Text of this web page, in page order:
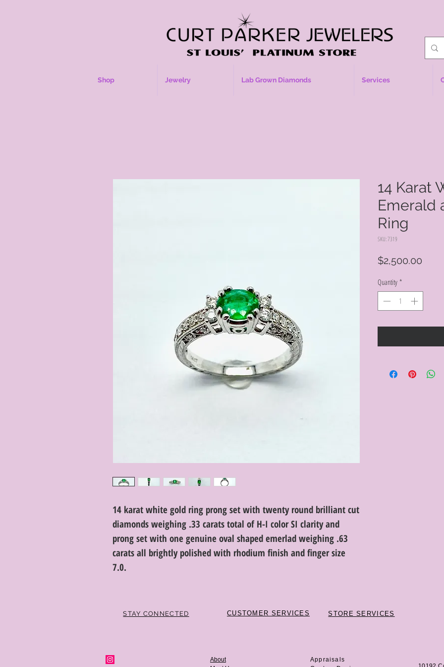
Shop Jewelry Lab Grown Diamonds Services
14 karat white gold ring prong set with twenty round brilliant cut
diamonds weighing .33 carats total of H-I color SI clarity and
prong set with one genuine oval shaped emerlad weighing .63
carats all brightly polished with rhodium finish and finger size
7.0.
14 Karat
Emerald
Ring
SKU: 7319
$2,500.00
Quantity *
STAY CONNECTED CUSTOMER SERVICES STORE SERVICES
About
Appraisals